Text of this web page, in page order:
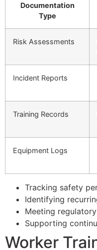
Documentation
Type
Risk Assessments
Incident Reports
Training Records
Equipment Logs
Tracking safety
Identifying
Meeting
Supporting
Worker